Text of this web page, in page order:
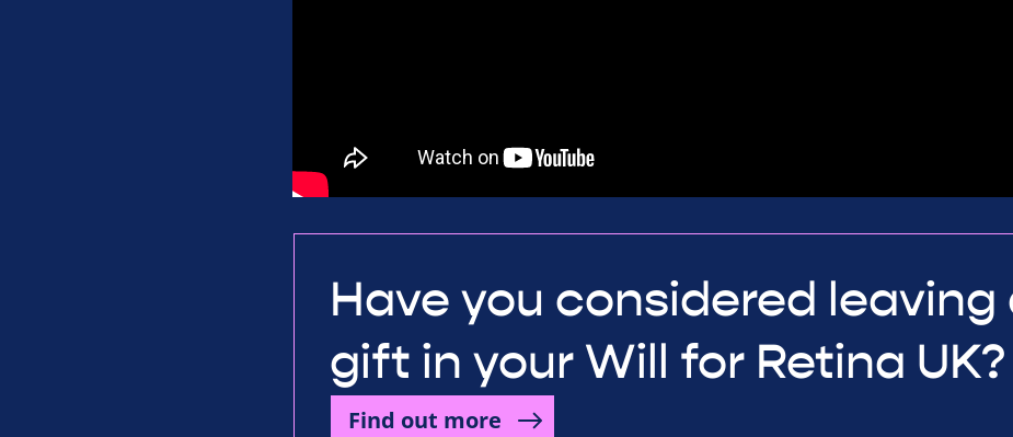
Have you considered leaving
gift in your Will for Retina UK?
Find out more